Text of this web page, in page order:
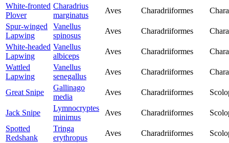
White-fronted
Plover
Charadrius
marginatus
Aves Charadriiformes
Spur-winged
Lapwing
Vanellus
spinosus
Aves Charadriiformes
White-headed
Lapwing
Vanellus
albiceps
Aves Charadriiformes
Wattled
Lapwing
Vanellus
senegallus
Aves Charadriiformes
Great Snipe
Gallinago
media
Aves Charadriiformes
Jack Snipe
Lymnocryptes
minimus
Aves Charadriiformes
Spotted
Redshank
Tringa
erythropus
Aves Charadriiformes